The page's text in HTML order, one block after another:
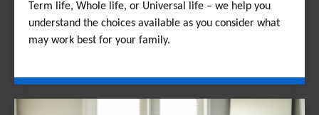
Term life, Whole life, or Universal life – we help you
understand the choices available as you consider what
may work best for your family.